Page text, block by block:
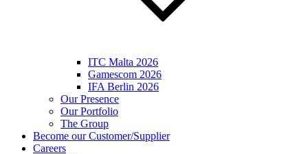
ITC Malta 2026
Gamescom 2026
IFA Berlin 2026
Our Presence
Our Portfolio
The Group
Become our Customer/Supplier
Careers